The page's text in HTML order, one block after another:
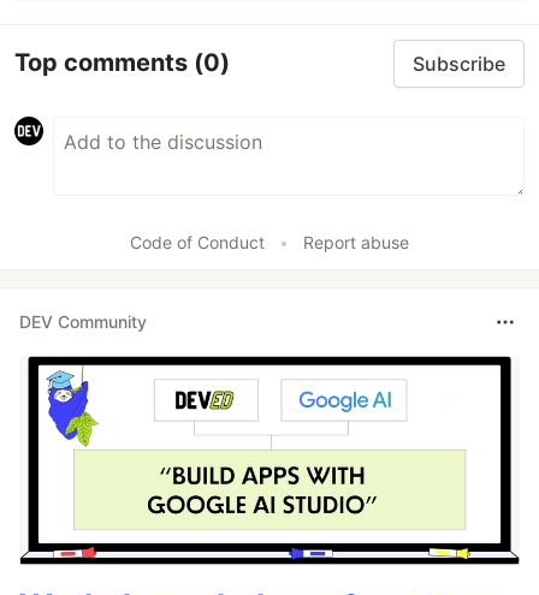
Top comments (0) Subscribe
Code of Conduct • Report abuse
DEV Community